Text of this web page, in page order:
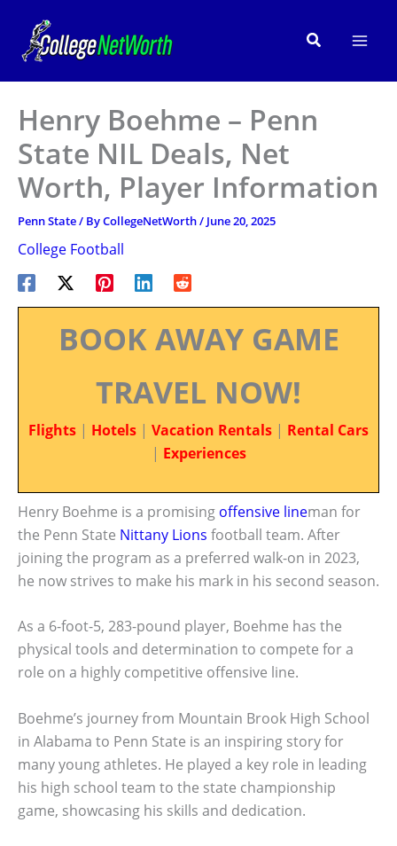
content
Search
Henry Boehme – Penn
State NIL Deals, Net
Worth, Player Information
Penn State/ ByCollegeNetWorth/ June 20, 2025
College Football
BOOK AWAY GAME
TRAVEL NOW!
Flights | Hotels | Vacation Rentals | Rental Cars
| Experiences
Henry Boehme is a promising offensive lineman for
the Penn State Nittany Lions football team. After
joining the program as a preferred walk-on in 2023,
he now strives to make his mark in his second season.
As a 6-foot-5, 283-pound player, Boehme has the
physical tools and determination to compete for a
role on a highly competitive offensive line.
Boehme’s journey from Mountain Brook High School
in Alabama to Penn State is an inspiring story for
many young athletes. He played a key role in leading
his high school team to the state championship
game, showcasing his skills and dedication.